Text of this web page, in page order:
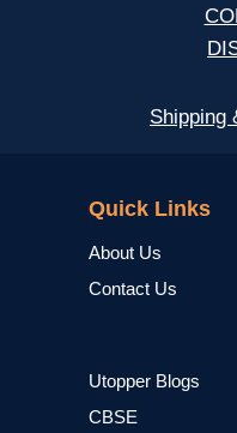
Shipping
Quick Links
About Us
Contact Us
Utopper Blogs
CBSE